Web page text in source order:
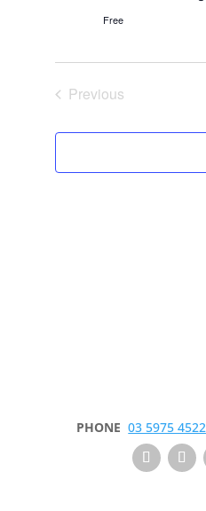
Free
Previous
PHONE 03 5975 4522